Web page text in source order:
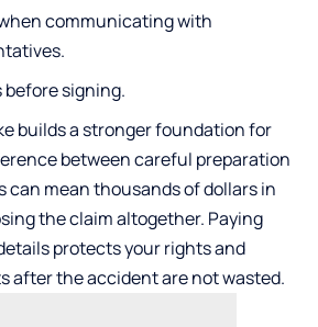
communicating with
before signing.
builds a stronger foundation for
between careful preparation
can mean thousands of dollars in
the claim altogether. Paying
protects your rights and
after the accident are not wasted.